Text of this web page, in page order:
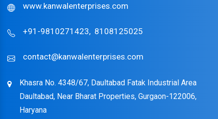
www.kanwalenterprises.com
+91-9810271423, 8108125025
contact@kanwalenterprises.com
Khasra No. 4348/67, Daultabad Fatak Industrial Area
Daultabad, Near Bharat Properties, Gurgaon-122006,
Haryana